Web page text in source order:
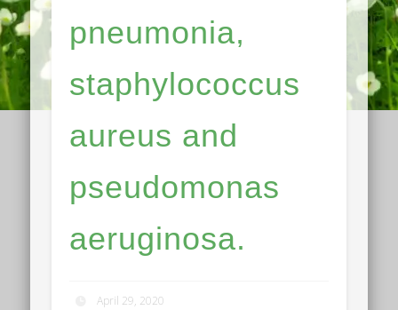
pneumonia,
staphylococcus
aureus and
pseudomonas
aeruginosa.
April 29, 2020